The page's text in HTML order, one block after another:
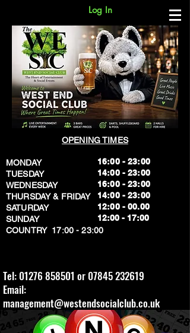
Log In
OPENING TIMES
MONDAY
TUESDAY
WEDNESDAY
THURSDAY & FRIDAY
SATURDAY
SUNDAY
​COUNTRY 17:00 - 23:00
16:00 - 23:00
14:00 - 23:00
16:00 - 23:00
14:00 - 23:00
12:00 - 00.00
​12:00 - 17:00
Tel: 01276 858501 or 07845 232619
Email:
management@westendsocialclub.co.uk